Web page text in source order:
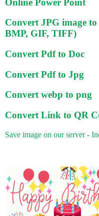
Convert JPG image
BMP, GIF, TIFF)
Convert Pdf to Doc
Convert Pdf to Jpg
Convert webp to png
Convert Link to QR
Save image on our server -